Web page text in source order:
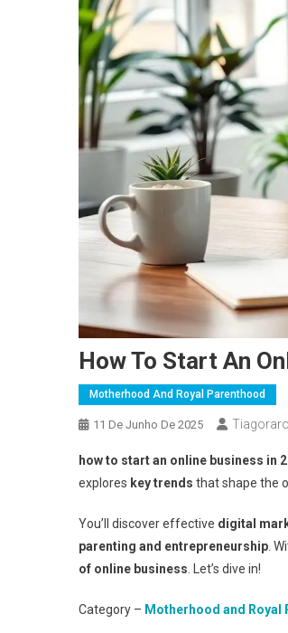
How To Start An
Motherhood And Royal Parenthood
11 De Junho De 2025 Tiagoraro
how to start an online business in
explores key trends that shape the
You’ll discover effective digital
parenting and entrepreneurship .
of online business . Let’s dive in!
Category – Motherhood and Royal